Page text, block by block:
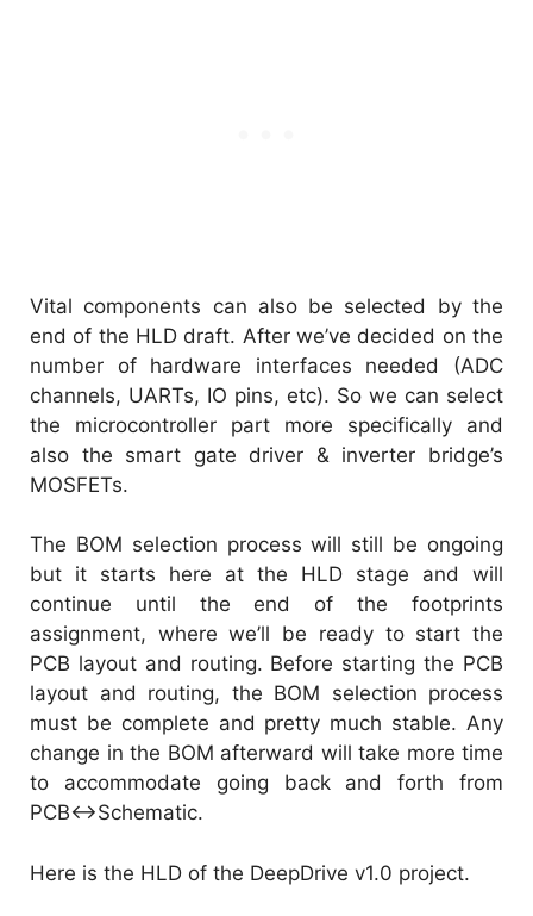
Vital components can also be selected by the
end of the HLD draft. After we’ve decided on the
number of hardware interfaces needed (ADC
channels, UARTs, IO pins, etc). So we can select
the microcontroller part more specifically and
also the smart gate driver & inverter bridge’s
MOSFETs.
The BOM selection process will still be ongoing
but it starts here at the HLD stage and will
continue until the end of the footprints
assignment, where we’ll be ready to start the
PCB layout and routing. Before starting the PCB
layout and routing, the BOM selection process
must be complete and pretty much stable. Any
change in the BOM afterward will take more time
to accommodate going back and forth from
PCB<->Schematic.
Here is the HLD of the DeepDrive v1.0 project.